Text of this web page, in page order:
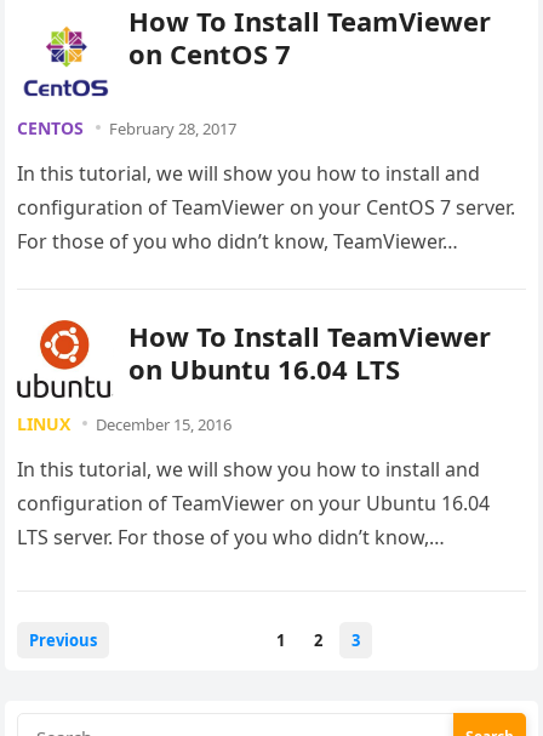
How To Install TeamViewer
on CentOS 7
CENTOS February 28, 2017
In this tutorial, we will show you how to install and
configuration of TeamViewer on your CentOS 7 server.
For those of you who didn’t know, TeamViewer…
How To Install TeamViewer
on Ubuntu 16.04 LTS
LINUX December 15, 2016
In this tutorial, we will show you how to install and
configuration of TeamViewer on your Ubuntu 16.04
LTS server. For those of you who didn’t know,…
Posts
Previous 1 2 3